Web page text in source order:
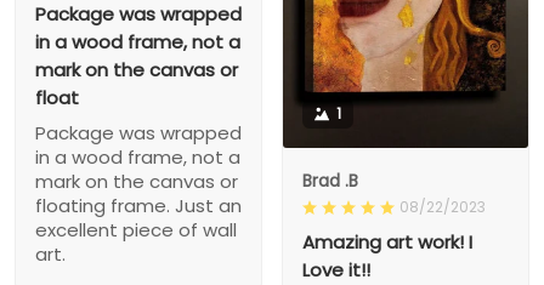
Package was wrapped
in a wood frame, not a
mark on the canvas or
float
Package was wrapped
in a wood frame, not a
mark on the canvas or
floating frame. Just an
excellent piece of wall
art.
1
Brad .B
08/22/2023
Amazing art work! I
Love it!!